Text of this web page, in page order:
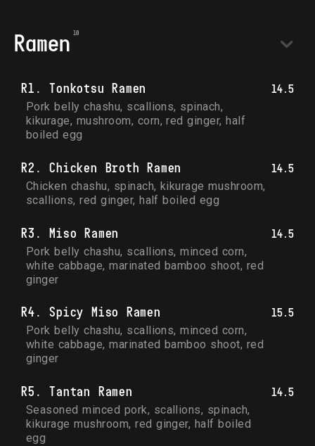
Ramen
R1. Tonkotsu Ramen 14.5
Pork belly chashu, scallions, spinach,
kikurage, mushroom, corn, red ginger, half
boiled egg
R2. Chicken Broth Ramen 14.5
Chicken chashu, spinach, kikurage mushroom,
scallions, red ginger, half boiled egg
R3. Miso Ramen 14.5
Pork belly chashu, scallions, minced corn,
white cabbage, marinated bamboo shoot, red
ginger
R4. Spicy Miso Ramen 15.5
Pork belly chashu, scallions, minced corn,
white cabbage, marinated bamboo shoot, red
ginger
R5. Tantan Ramen 14.5
Seasoned minced pork, scallions, spinach,
kikurage mushroom, red ginger, half boiled
egg